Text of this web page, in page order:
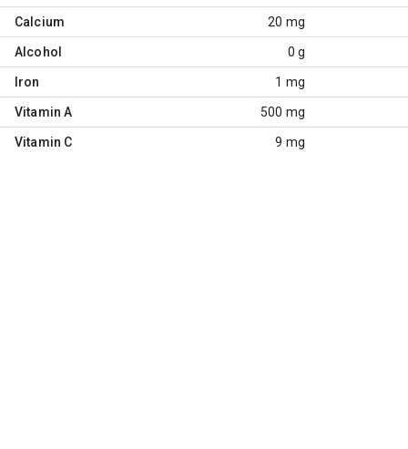
Calcium 20 mg
Alcohol 0 g
Iron 1 mg
Vitamin A 500 mg
Vitamin C 9 mg